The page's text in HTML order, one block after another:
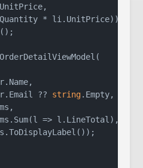
* li.UnitPrice))
??
string.Empty,
=> l.LineTotal),